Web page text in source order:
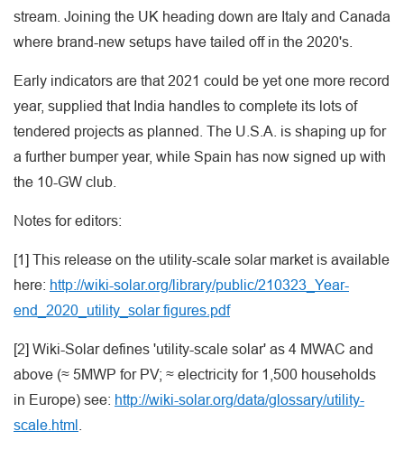
stream. Joining the UK heading down are Italy and Canada
where brand-new setups have tailed off in the 2020's.
Early indicators are that 2021 could be yet one more record
year, supplied that India handles to complete its lots of
tendered projects as planned. The U.S.A. is shaping up for
a further bumper year, while Spain has now signed up with
the 10-GW club.
Notes for editors:
[1] This release on the utility-scale solar market is available
here: http://wiki-solar.org/library/public/210323_Year-
end_2020_utility_solar figures.pdf
[2] Wiki-Solar defines 'utility-scale solar' as 4 MWAC and
above (≈ 5MWP for PV; ≈ electricity for 1,500 households
in Europe) see: http://wiki-solar.org/data/glossary/utility-
scale.html